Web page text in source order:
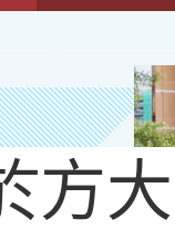
方大